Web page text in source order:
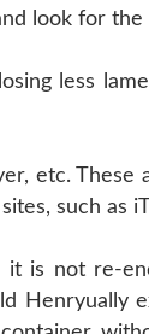
look for
less
etc.
such as
is not re-
Henryually